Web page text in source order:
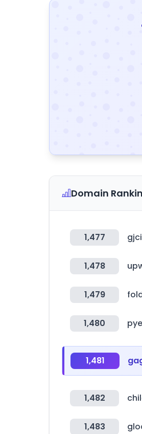
Domain
1,477
1,478
1,479
1,480
1,481
1,482
1,483